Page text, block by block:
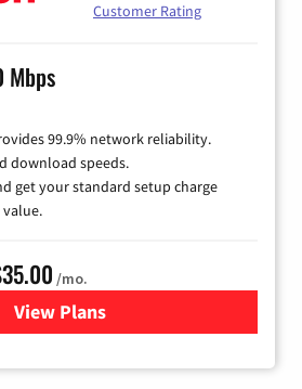
Customer Rating
Mbps
99.9% network reliability.
download speeds.
get your standard setup charge
/mo.
View Plans
for Verizon